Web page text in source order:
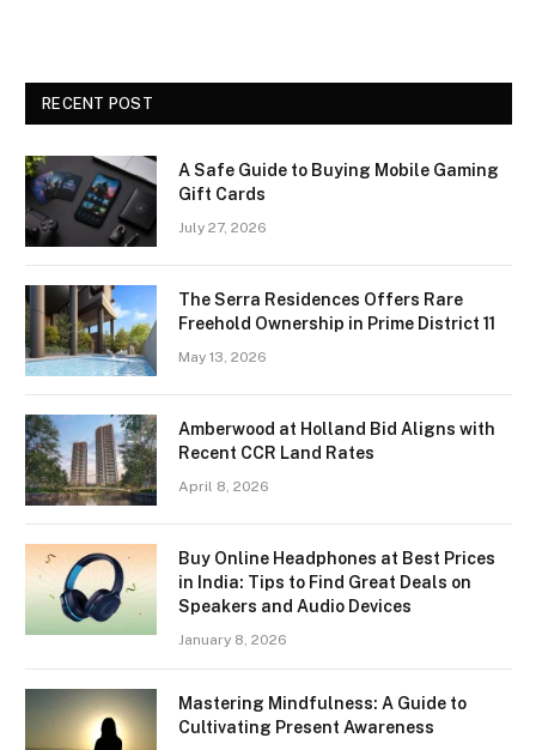
RECENT POST
A Safe Guide to Buying Mobile Gaming
Gift Cards
July 27, 2026
The Serra Residences Offers Rare
Freehold Ownership in Prime District 11
May 13, 2026
Amberwood at Holland Bid Aligns with
Recent CCR Land Rates
April 8, 2026
Buy Online Headphones at Best Prices
in India: Tips to Find Great Deals on
Speakers and Audio Devices
January 8, 2026
Mastering Mindfulness: A Guide to
Cultivating Present Awareness